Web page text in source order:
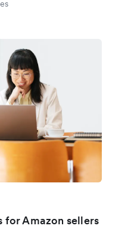
for Amazon sellers